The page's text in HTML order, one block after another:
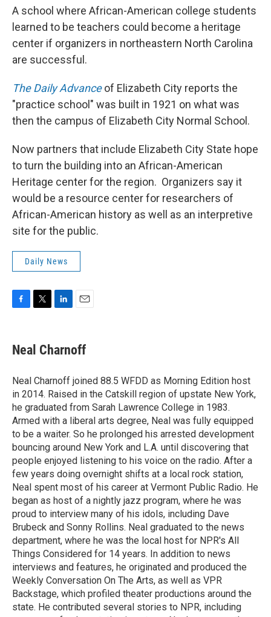
A school where African-American college students
learned to be teachers could become a heritage
center if organizers in northeastern North Carolina
are successful.
The Daily Advanceof Elizabeth City reports the
"practice school" was built in 1921 on what was
then the campus of Elizabeth City Normal School.
Now partners that include Elizabeth City State hope
to turn the building into an African-American
Heritage center for the region. Organizers say it
would be a resource center for researchers of
African-American history as well as an interpretive
site for the public.
Daily News
e
b
o
k
t
t
r
k
e
I
n
i
l
Neal Charnoff
Neal Charnoff joined 88.5 WFDD as Morning Edition host
in 2014. Raised in the Catskill region of upstate New York,
he graduated from Sarah Lawrence College in 1983.
Armed with a liberal arts degree, Neal was fully equipped
to be a waiter. So he prolonged his arrested development
bouncing around New York and L.A. until discovering that
people enjoyed listening to his voice on the radio. After a
few years doing overnight shifts at a local rock station,
Neal spent most of his career at Vermont Public Radio. He
began as host of a nightly jazz program, where he was
proud to interview many of his idols, including Dave
Brubeck and Sonny Rollins. Neal graduated to the news
department, where he was the local host for NPR's All
Things Considered for 14 years. In addition to news
interviews and features, he originated and produced the
Weekly Conversation On The Arts, as well as VPR
Backstage, which profiled theater productions around the
state. He contributed several stories to NPR, including